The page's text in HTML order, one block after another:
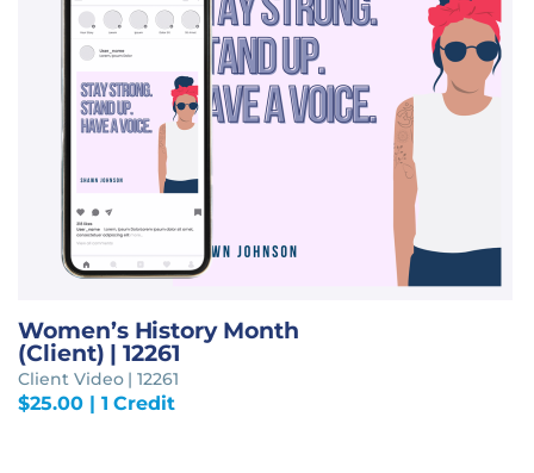
Women’s History Month
(Client) | 12261
Client Video | 12261
$25.00| 1 Credit